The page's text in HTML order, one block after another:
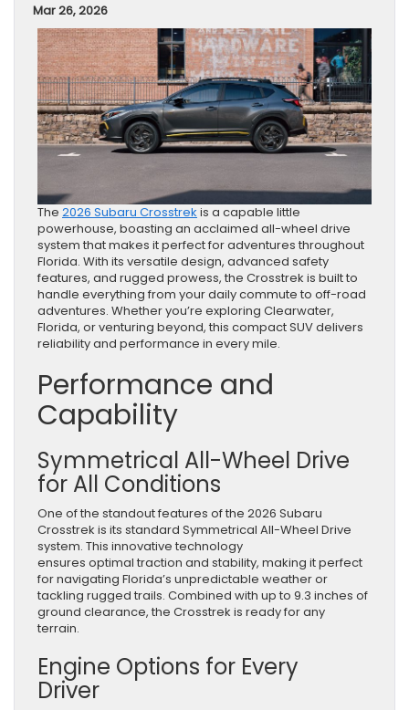
Mar 26, 2026
The 2026 Subaru Crosstrek is a capable little
powerhouse, boasting an acclaimed all-wheel drive
system that makes it perfect for adventures throughout
Florida. With its versatile design, advanced safety
features, and rugged prowess, the Crosstrek is built to
handle everything from your daily commute to off-road
adventures. Whether you’re exploring Clearwater,
Florida, or venturing beyond, this compact SUV delivers
reliability and performance in every mile.
Performance and
Capability
Symmetrical All-Wheel Drive
for All Conditions
One of the standout features of the 2026 Subaru
Crosstrek is its standard Symmetrical All-Wheel Drive
system. This innovative technology
ensures optimal traction and stability, making it perfect
for navigating Florida’s unpredictable weather or
tackling rugged trails. Combined with up to 9.3 inches of
ground clearance, the Crosstrek is ready for any
terrain.
Engine Options for Every
Driver